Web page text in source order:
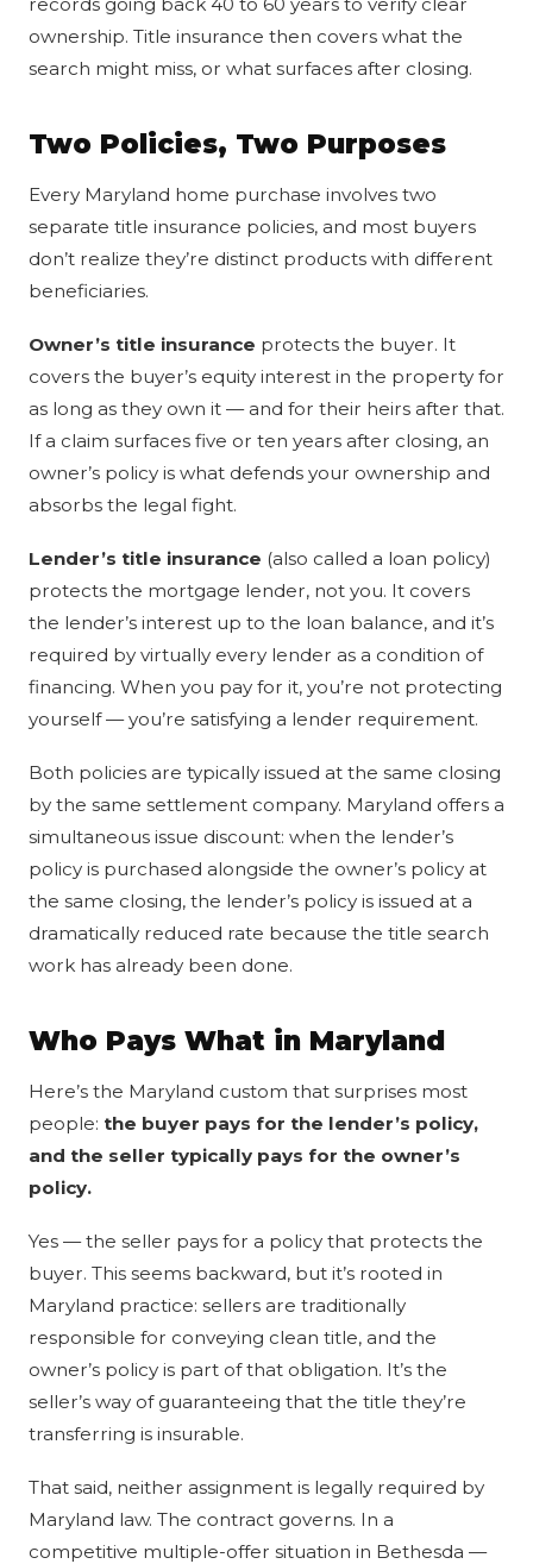
ownership. Title insurance then covers what the
search might miss, or what surfaces after closing.
Two Policies, Two Purposes
Every Maryland home purchase involves two
separate title insurance policies, and most buyers
don’t realize they’re distinct products with different
beneficiaries.
Owner’s title insurance protects the buyer. It
covers the buyer’s equity interest in the property for
as long as they own it — and for their heirs after that.
If a claim surfaces five or ten years after closing, an
owner’s policy is what defends your ownership and
absorbs the legal fight.
Lender’s title insurance (also called a loan policy)
protects the mortgage lender, not you. It covers
the lender’s interest up to the loan balance, and it’s
required by virtually every lender as a condition of
financing. When you pay for it, you’re not protecting
yourself — you’re satisfying a lender requirement.
Both policies are typically issued at the same closing
by the same settlement company. Maryland offers a
simultaneous issue discount: when the lender’s
policy is purchased alongside the owner’s policy at
the same closing, the lender’s policy is issued at a
dramatically reduced rate because the title search
work has already been done.
Who Pays What in Maryland
Here’s the Maryland custom that surprises most
people: the buyer pays for the lender’s policy,
and the seller typically pays for the owner’s
policy.
Yes — the seller pays for a policy that protects the
buyer. This seems backward, but it’s rooted in
Maryland practice: sellers are traditionally
responsible for conveying clean title, and the
owner’s policy is part of that obligation. It’s the
seller’s way of guaranteeing that the title they’re
transferring is insurable.
That said, neither assignment is legally required by
Maryland law. The contract governs. In a
competitive multiple-offer situation in Bethesda —